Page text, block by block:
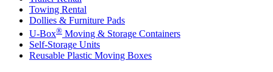
Towing Rental
Dollies & Furniture Pads
U-Box® Moving & Storage Containers
Self-Storage Units
Reusable Plastic Moving Boxes